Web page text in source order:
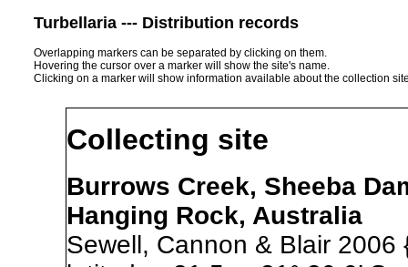
Turbellaria --- Distribution records
Overlapping markers can be separated by clicking on them.
Hovering the cursor over a marker will show the site's name.
Clicking on a marker will show information available about the collection
Collecting site
Burrows Creek, Sheeba
Hanging Rock, Australia
Sewell, Cannon & Blair 2006